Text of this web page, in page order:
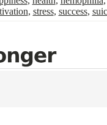
, stress, success,